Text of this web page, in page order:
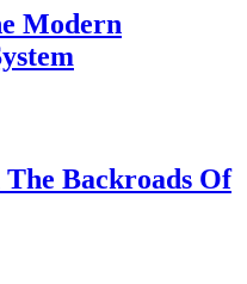
Modern
Backroads Of